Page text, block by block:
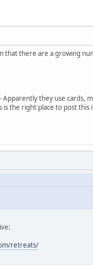
that there are a growing
Apparently they use
is the right place to post
retreats/